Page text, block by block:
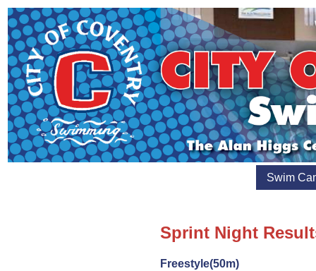
Swim
Sprint Night
Freestyle(50m)